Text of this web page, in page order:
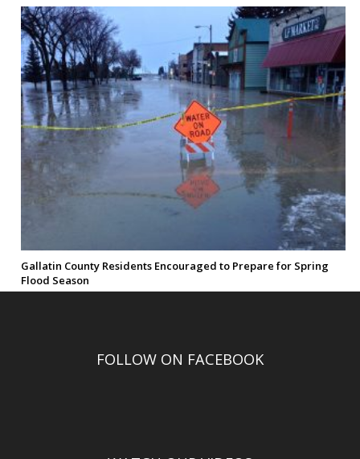
Gallatin County Residents Encouraged to Prepare for Spring
Flood Season
FOLLOW ON FACEBOOK